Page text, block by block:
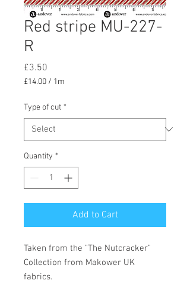
Red stripe MU-227-
R
£3.50
£14.00 / 1m
per
1
Meter
Type of cut *
Quantity *
Add to Cart
Taken from the "The Nutcracker"
Collection from Makower UK
fabrics.